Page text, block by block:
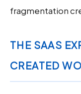
fragmentation
THE SAAS
CREATED